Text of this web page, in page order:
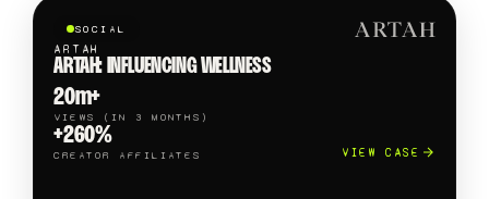
SOCIAL
ARTAH
ARTAH: INFLUENCING WELLNESS
20m+
VIEWS (IN 3 MONTHS)
+260%
CREATOR AFFILIATES VIEW CASE